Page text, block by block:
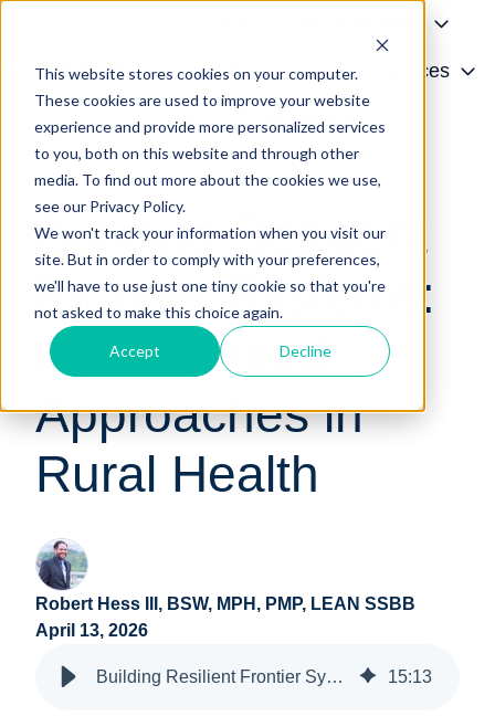
This website stores cookies on your computer.
These cookies are used to improve your website
experience and provide more personalized services
to you, both on this website and through other
media. To find out more about the cookies we use,
see our Privacy Policy.
We won't track your information when you visit our
site. But in order to comply with your preferences,
we'll have to use just one tiny cookie so that you're
not asked to make this choice again.
Accept Decline
Our Industries Our Services
Our Insights
White Paper
Building Resilient
Frontier Systems:
Asset-Based
Approaches in
Rural Health
Robert Hess III, BSW, MPH, PMP, LEAN SSBB
April 13, 2026
Building Resilient Frontier Systems: Asset-Based Approaches in Rural Health 15:13